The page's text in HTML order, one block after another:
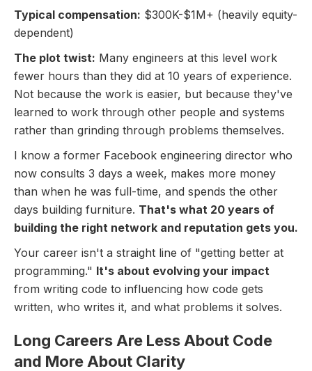
Typical compensation: $300K-$1M+ (heavily equity-
dependent)
The plot twist: Many engineers at this level work
fewer hours than they did at 10 years of experience.
Not because the work is easier, but because they've
learned to work through other people and systems
rather than grinding through problems themselves.
I know a former Facebook engineering director who
now consults 3 days a week, makes more money
than when he was full-time, and spends the other
days building furniture. That's what 20 years of
building the right network and reputation gets you.
Your career isn't a straight line of "getting better at
programming." It's about evolving your impact
from writing code to influencing how code gets
written, who writes it, and what problems it solves.
Long Careers Are Less About Code
and More About Clarity